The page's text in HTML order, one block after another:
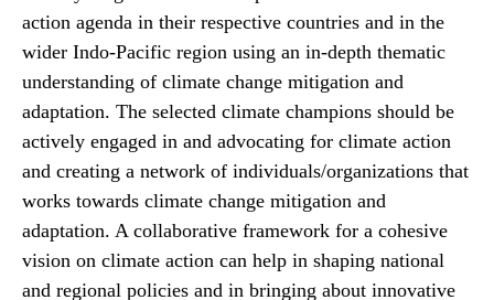
action agenda in their respective countries and in the
wider Indo-Pacific region using an in-depth thematic
understanding of climate change mitigation and
adaptation. The selected climate champions should be
actively engaged in and advocating for climate action
and creating a network of individuals/organizations that
works towards climate change mitigation and
adaptation. A collaborative framework for a cohesive
vision on climate action can help in shaping national
and regional policies and in bringing about innovative